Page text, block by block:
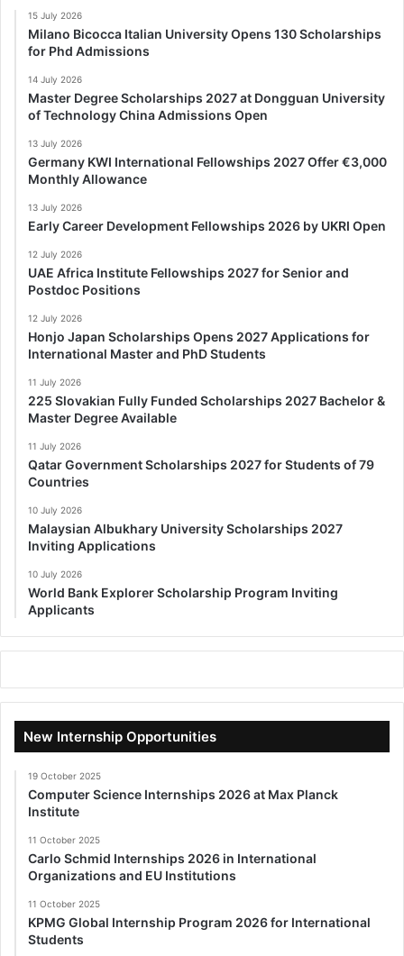
15 July 2026
Milano Bicocca Italian University Opens 130 Scholarships
for Phd Admissions
14 July 2026
Master Degree Scholarships 2027 at Dongguan University
of Technology China Admissions Open
13 July 2026
Germany KWI International Fellowships 2027 Offer €3,000
Monthly Allowance
13 July 2026
Early Career Development Fellowships 2026 by UKRI Open
12 July 2026
UAE Africa Institute Fellowships 2027 for Senior and
Postdoc Positions
12 July 2026
Honjo Japan Scholarships Opens 2027 Applications for
International Master and PhD Students
11 July 2026
225 Slovakian Fully Funded Scholarships 2027 Bachelor &
Master Degree Available
11 July 2026
Qatar Government Scholarships 2027 for Students of 79
Countries
10 July 2026
Malaysian Albukhary University Scholarships 2027
Inviting Applications
10 July 2026
World Bank Explorer Scholarship Program Inviting
Applicants
New Internship Opportunities
19 October 2025
Computer Science Internships 2026 at Max Planck
Institute
11 October 2025
Carlo Schmid Internships 2026 in International
Organizations and EU Institutions
11 October 2025
KPMG Global Internship Program 2026 for International
Students